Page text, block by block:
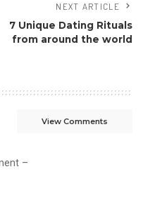
NEXT ARTICLE
7 Unique Dating Rituals
from around the world
View Comments
–